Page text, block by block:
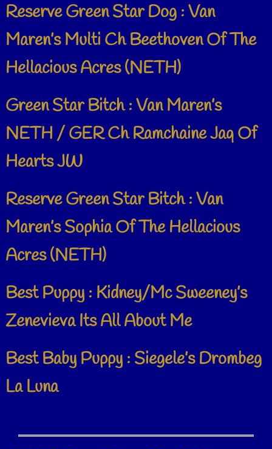
Reserve Green Star Dog : Van
Maren’s Multi Ch Beethoven Of The
Hellacious Acres (NETH)
Green Star Bitch : Van Maren’s
NETH / GER Ch Ramchaine Jaq Of
Hearts JW
Reserve Green Star Bitch : Van
Maren’s Sophia Of The Hellacious
Acres (NETH)
Best Puppy : Kidney/Mc Sweeney’s
Zenevieva Its All About Me
Best Baby Puppy : Siegele’s Drombeg
La Luna